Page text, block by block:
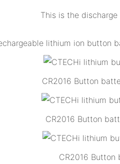
This is the
lithium ion
CR2016 Button
CR2016 Button
CR2016 Button